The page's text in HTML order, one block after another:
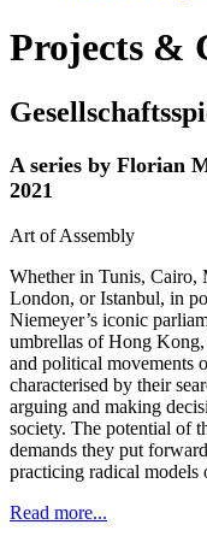
Projects &
A series by Florian
2021
Art of Assembly
Whether in Tunis, Cairo,
London, or Istanbul, in
Niemeyer’s iconic
umbrellas of Hong
and political movements
characterised by their
arguing and making
society. The potential of
demands they put
practicing radical models
Read more...